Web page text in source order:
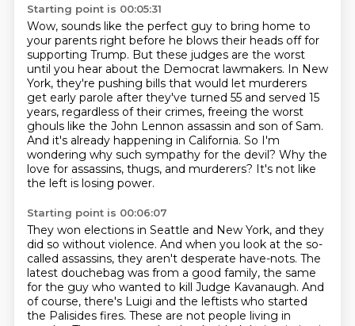
Starting point is 00:05:31
Wow, sounds like the perfect guy to bring home to
your parents right before he blows their heads off for
supporting Trump. But these judges are the worst
until you hear about the Democrat lawmakers. In New
York, they're pushing bills that would let murderers
get early parole after they've turned 55 and served 15
years, regardless of their crimes, freeing the worst
ghouls like the John Lennon assassin and son of Sam.
And it's already happening in California. So I'm
wondering why such sympathy for the devil? Why the
love for assassins, thugs, and murderers? It's not like
the left is losing power.
Starting point is 00:06:07
They won elections in Seattle and New York, and they
did so without violence. And when you look at the so-
called assassins, they aren't desperate have-nots. The
latest douchebag was from a good family, the same
for the guy who wanted to kill Judge Kavanaugh. And
of course, there's Luigi and the leftists who started
the Palisides fires. These are not people living in